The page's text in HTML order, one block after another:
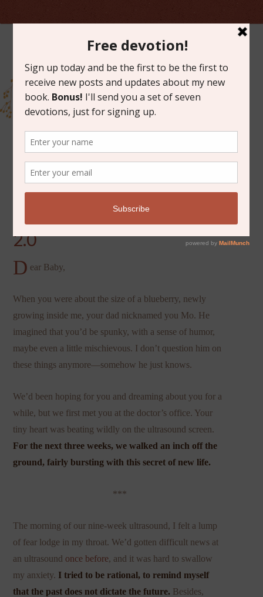
MARCH 18, 2019
A LETTER TO OUR BABY
2.0
D ear Baby,
When you were about the size of a blueberry, newly
growing inside me, your dad nicknamed you Mo. He
imagined that you’d be spunky, with a sense of humor,
maybe even a little mischievous. I don’t question him on
these things anymore—somehow he just knows.
We’d been hoping for you and dreaming about you for a
while, but we first met you at the doctor’s office. Your
tiny heart was beating wildly on the ultrasound screen.
For the next three weeks, we walked an inch off the
ground, fairly bursting with this secret of new life.
***
The morning of our nine-week ultrasound, I felt a lump
of fear lodge in my throat. We’d gotten difficult news at
an ultrasound once before, and it was hard to swallow
my anxiety. I tried to be rational, to remind myself
that the past does not dictate the future. Besides,